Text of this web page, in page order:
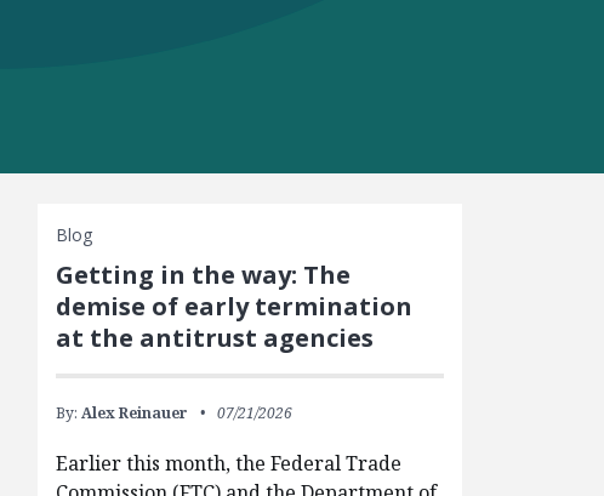
Blog
Getting in the way: The
demise of early termination
at the antitrust agencies
By: Alex Reinauer 07/21/2026
Earlier this month, the Federal Trade